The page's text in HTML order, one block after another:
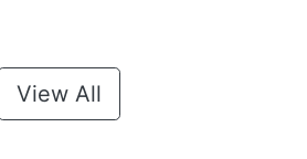
View All